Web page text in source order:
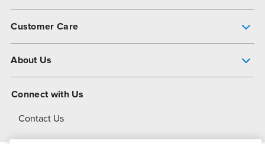
Customer Care
About Us
About Dover
Connect with Us
Contact Us